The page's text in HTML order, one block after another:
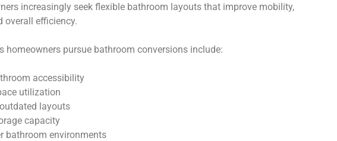
increasingly seek flexible bathroom layouts that improve mobility,
overall efficiency.
homeowners pursue bathroom conversions include:
accessibility
utilization
layouts
capacity
bathroom environments